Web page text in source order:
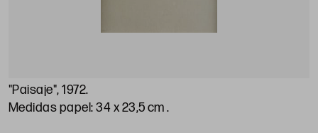
"Paisaje", 1972.
Medidas papel: 34 x 23,5 cm.